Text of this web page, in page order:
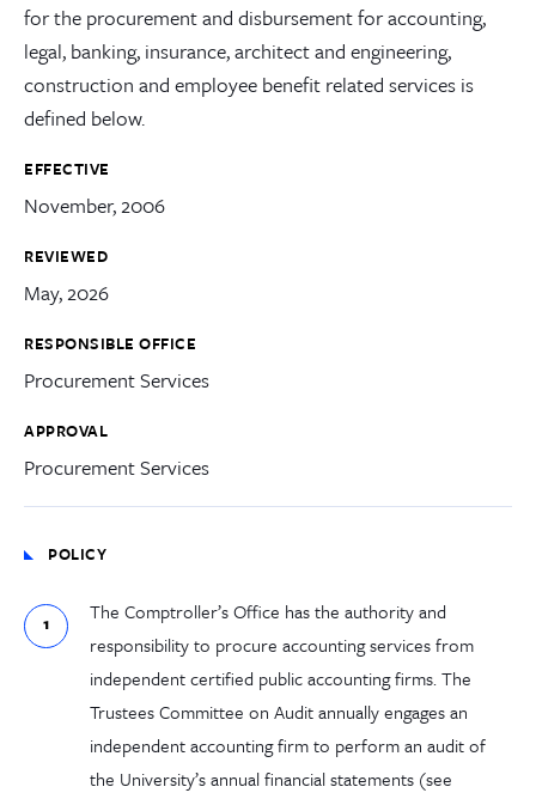
for the procurement and disbursement for accounting,
legal, banking, insurance, architect and engineering,
construction and employee benefit related services is
defined below.
EFFECTIVE
November, 2006
REVIEWED
May, 2026
RESPONSIBLE OFFICE
Procurement Services
APPROVAL
Procurement Services
POLICY
The Comptroller’s Office has the authority and
responsibility to procure accounting services from
independent certified public accounting firms. The
Trustees Committee on Audit annually engages an
independent accounting firm to perform an audit of
the University’s annual financial statements (see